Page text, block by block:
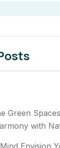
Green
with
Envision